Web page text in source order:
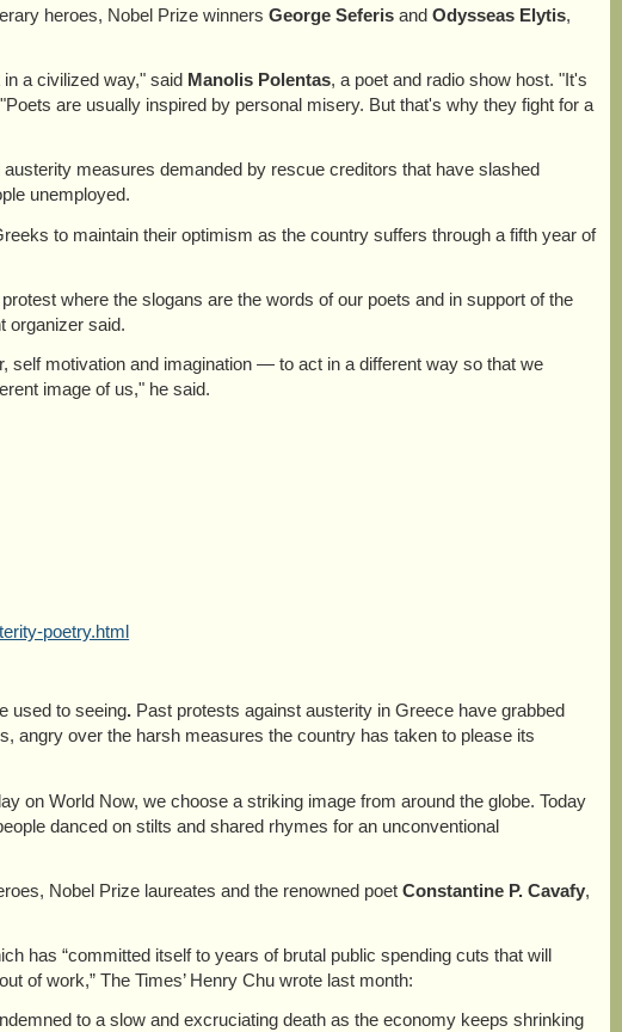
heroes, Nobel Prize winnersGeorge Seferis andOdysseas Elytis,
a civilized way," said Manolis Polentas, a poet and radio show host. "It's
are usually inspired by personal misery. But that's why they fight for a
measures demanded by rescue creditors that have slashed
unemployed.
to maintain their optimism as the country suffers through a fifth year of
where the slogans are the words of our poets and in support of the
organizer said.
self motivation and imagination — to act in a different way so that we
image of us," he said.
poetry.html
used to seeing. Past protests against austerity in Greece have grabbed
angry over the harsh measures the country has taken to please its
on World Now, we choose a striking image from around the globe. Today
danced on stilts and shared rhymes for an unconventional
Nobel Prize laureates and the renowned poetConstantine P. Cavafy,
has “committed itself to years of brutal public spending cuts that will
of work,” The Times’ Henry Chu wrote last month:
to a slow and excruciating death as the economy keeps shrinking